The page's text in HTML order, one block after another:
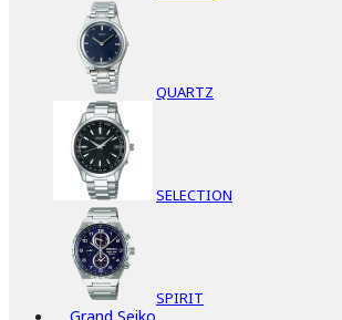
QUARTZ
SELECTION
SPIRIT